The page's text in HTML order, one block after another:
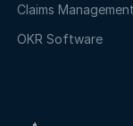
Claims
OKR Software